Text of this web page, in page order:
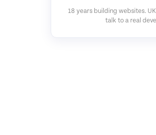
18 years building websites.
talk to a real